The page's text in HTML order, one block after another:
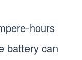
hours
battery can